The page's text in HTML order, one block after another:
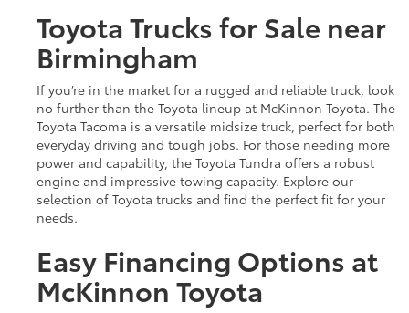
Toyota Trucks for Sale near
Birmingham
If you’re in the market for a rugged and reliable truck, look
no further than the Toyota lineup at McKinnon Toyota. The
Toyota Tacoma is a versatile midsize truck, perfect for both
everyday driving and tough jobs. For those needing more
power and capability, the Toyota Tundra offers a robust
engine and impressive towing capacity. Explore our
selection of Toyota trucks and find the perfect fit for your
needs.
Easy Financing Options at
McKinnon Toyota